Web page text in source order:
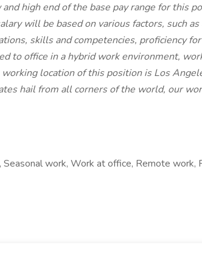
high end of the base pay range for this
will be based on various factors, such as
skills and competencies, proficiency
to office in a hybrid work environment,
location of this position is Los
hail from all corners of the world, our
Seasonal work, Work at office, Remote work,